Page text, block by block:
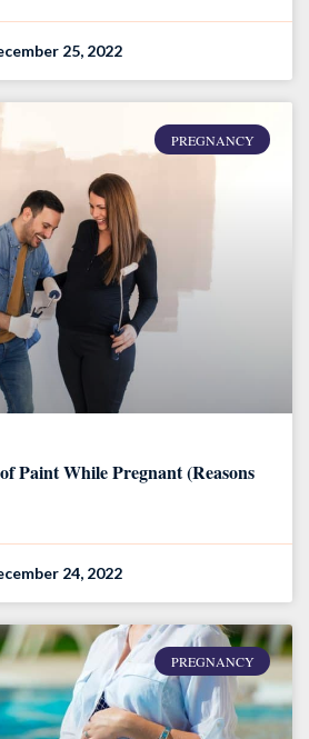
25, 2022
PREGNANCY
Paint While Pregnant (Reasons
24, 2022
PREGNANCY